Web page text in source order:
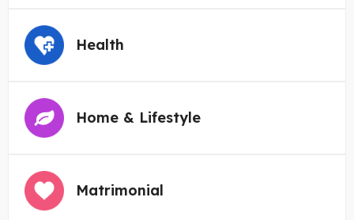
Health
Home & Lifestyle
Matrimonial